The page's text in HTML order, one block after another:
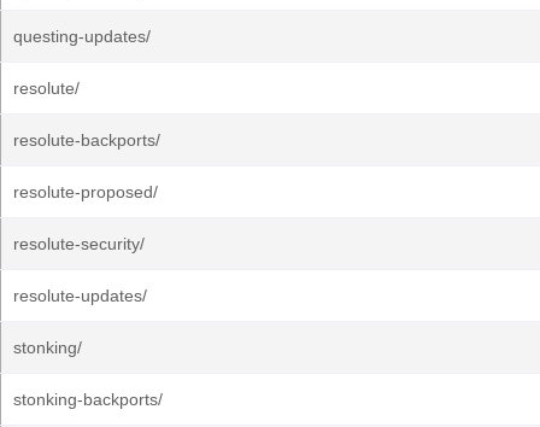
questing-updates/
resolute/
resolute-backports/
resolute-proposed/
resolute-security/
resolute-updates/
stonking/
stonking-backports/